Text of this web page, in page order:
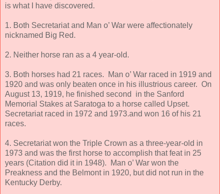
is what I have discovered.
1. Both Secretariat and Man o’ War were affectionately
nicknamed Big Red.
2. Neither horse ran as a 4 year-old.
3. Both horses had 21 races. Man o’ War raced in 1919 and
1920 and was only beaten once in his illustrious career. On
August 13, 1919, he finished second in the Sanford
Memorial Stakes at Saratoga to a horse called Upset.
Secretariat raced in 1972 and 1973.and won 16 of his 21
races.
4. Secretariat won the Triple Crown as a three-year-old in
1973 and was the first horse to accomplish that feat in 25
years (Citation did it in 1948). Man o’ War won the
Preakness and the Belmont in 1920, but did not run in the
Kentucky Derby.